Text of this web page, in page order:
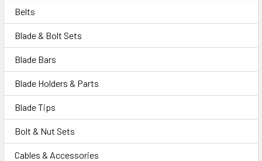
Belts
Blade & Bolt Sets
Blade Bars
Blade Holders & Parts
Blade Tips
Bolt & Nut Sets
Cables & Accessories